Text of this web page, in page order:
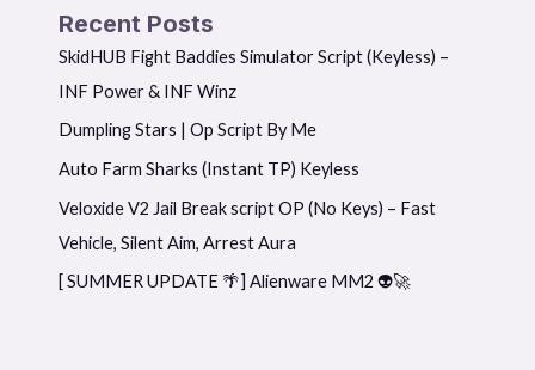
Recent Posts
SkidHUB Fight Baddies Simulator Script (Keyless) –
INF Power & INF Winz
Dumpling Stars | Op Script By Me
Auto Farm Sharks (Instant TP) Keyless
Veloxide V2 Jail Break script OP (No Keys) – Fast
Vehicle, Silent Aim, Arrest Aura
[ SUMMER UPDATE 🌴] Alienware MM2 👽🚀